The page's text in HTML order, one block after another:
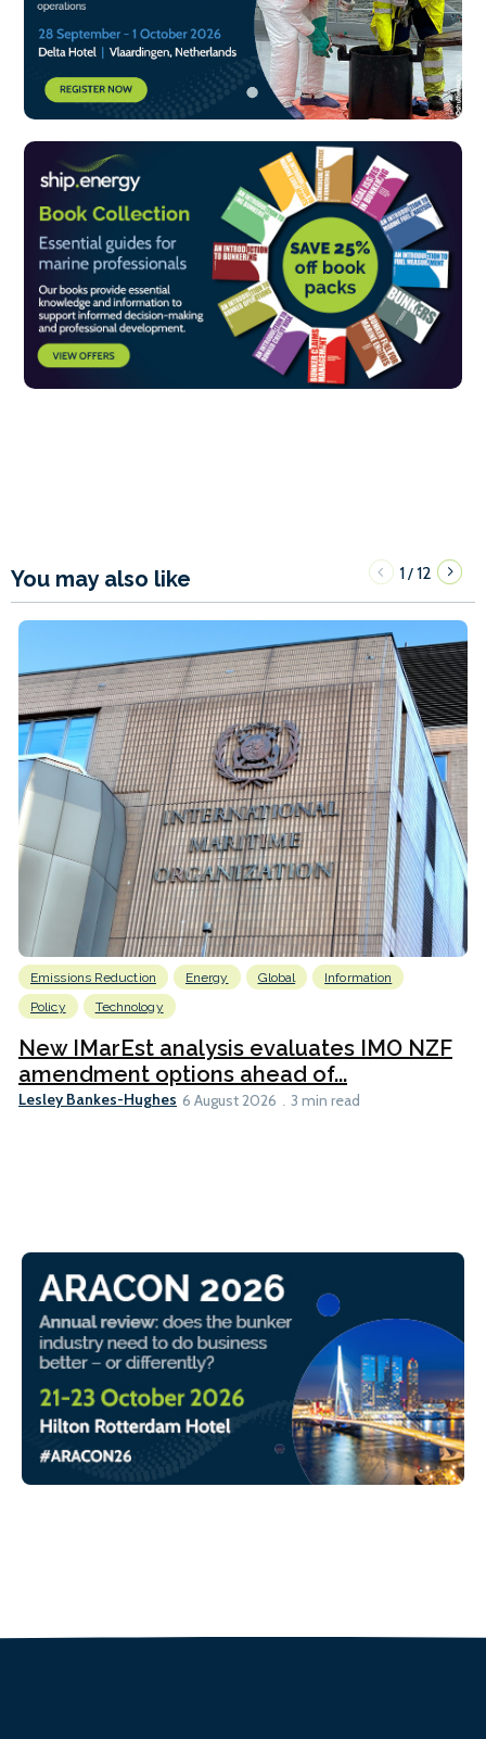
You may also like 1/12
Emissions Reduction Energy Global
Information
Policy
Technology
New IMarEst analysis evaluates IMO NZF
amendment options ahead of...
Lesley Bankes-Hughes 6 August 2026 3 min read